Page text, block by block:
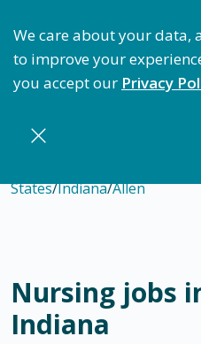
We care about your data,
to improve your
you accept our Privacy
States/Indiana/Allen
Nursing jobs
Indiana